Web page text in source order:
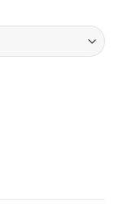
I Will Defend